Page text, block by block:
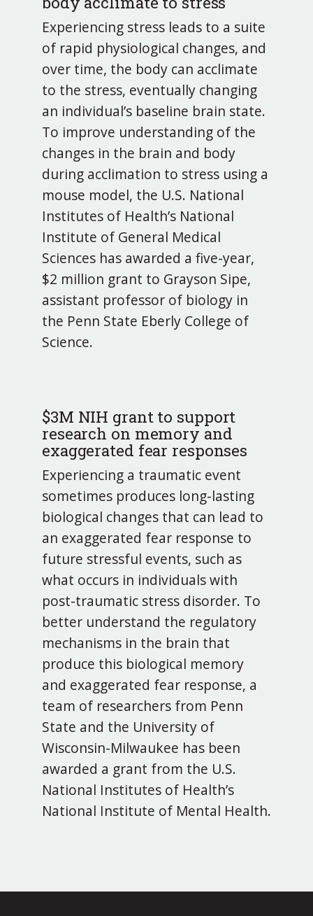
Experiencing stress leads to a suite
of rapid physiological changes, and
over time, the body can acclimate
to the stress, eventually changing
an individual’s baseline brain state.
To improve understanding of the
changes in the brain and body
during acclimation to stress using a
mouse model, the U.S. National
Institutes of Health’s National
Institute of General Medical
Sciences has awarded a five-year,
$2 million grant to Grayson Sipe,
assistant professor of biology in
the Penn State Eberly College of
Science.
$3M NIH grant to support
research on memory and
exaggerated fear responses
Experiencing a traumatic event
sometimes produces long-lasting
biological changes that can lead to
an exaggerated fear response to
future stressful events, such as
what occurs in individuals with
post-traumatic stress disorder. To
better understand the regulatory
mechanisms in the brain that
produce this biological memory
and exaggerated fear response, a
team of researchers from Penn
State and the University of
Wisconsin-Milwaukee has been
awarded a grant from the U.S.
National Institutes of Health’s
National Institute of Mental Health.